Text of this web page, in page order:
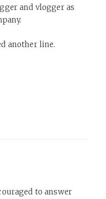
and vlogger as
another line.
to answer